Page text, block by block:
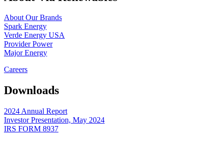
About Our Brands
Spark Energy
Verde Energy USA
Provider Power
Major Energy
Careers
Downloads
2024 Annual Report
Investor Presentation, May 2024
IRS FORM 8937